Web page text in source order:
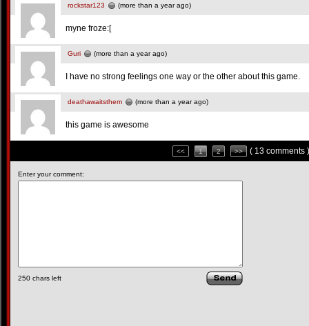
rockstar123 (more than a year ago)
myne froze:[
Guri (more than a year ago)
I have no strong feelings one way or the other about this game.
deathawaitsthem (more than a year ago)
this game is awesome
<< 1 2 >> ( 13 comments )
Enter your comment:
250 chars left